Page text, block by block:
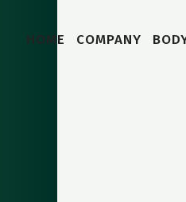
HOME COMPANY